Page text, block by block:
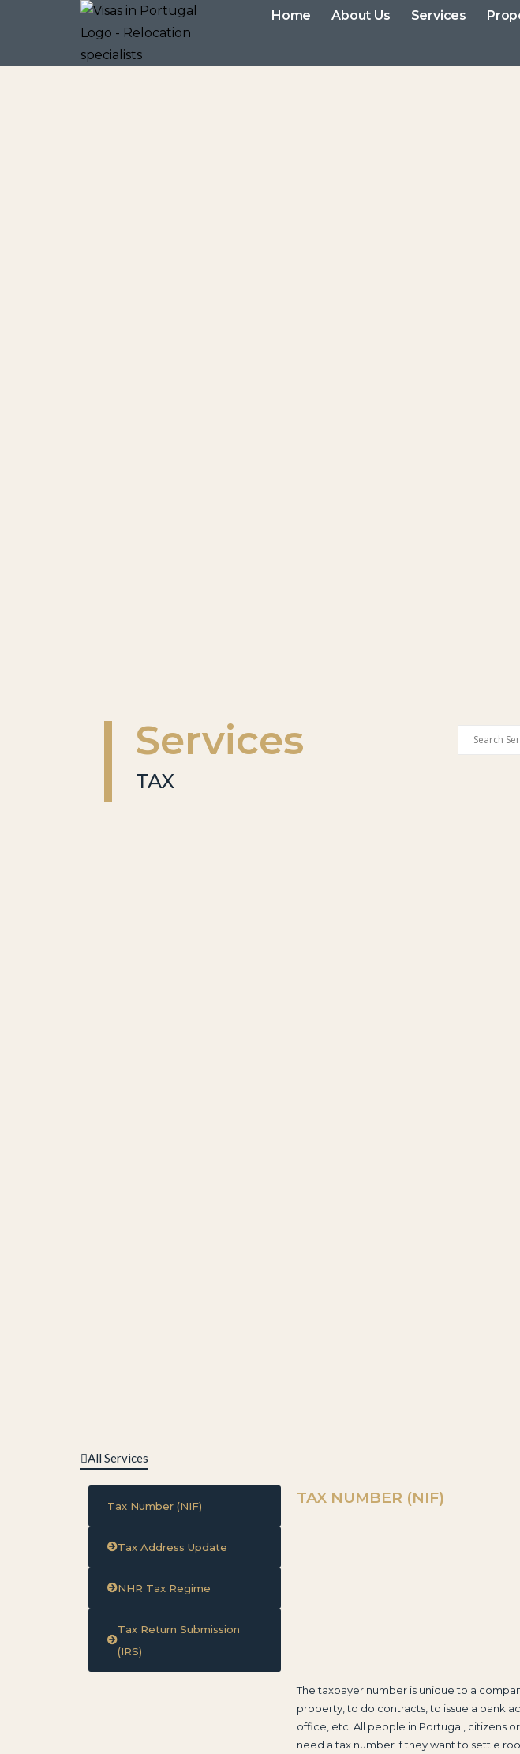
Home About Us Services
Services
TAX
All Services
Tax Number (NIF)
Tax Address Update
NHR Tax Regime
Tax Return Submission
(IRS)
TAX NUMBER (NIF)
The taxpayer number is unique to a
property, to do contracts, to issue a bank
office, etc. All people in Portugal, citizens
need a tax number if they want to settle